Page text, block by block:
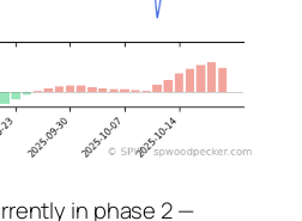
in phase 2 —